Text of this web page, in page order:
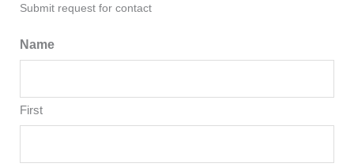
Submit request for contact
Name
First